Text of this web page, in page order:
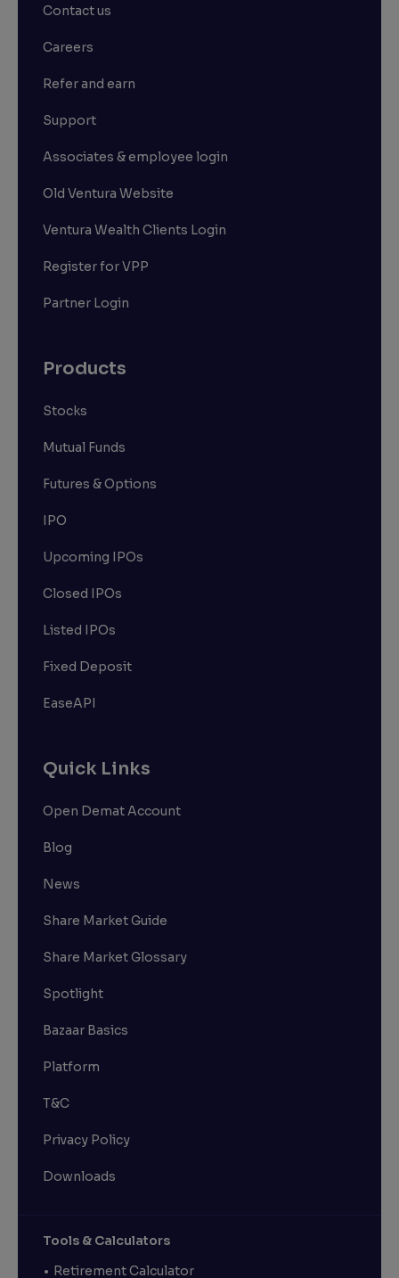
Contact us
Careers
Refer and earn
Support
Associates & employee login
Old Ventura Website
Ventura Wealth Clients Login
Register for VPP
Partner Login
Products
Stocks
Mutual Funds
Futures & Options
IPO
Upcoming IPOs
Closed IPOs
Listed IPOs
Fixed Deposit
EaseAPI
Quick Links
Open Demat Account
Blog
News
Share Market Guide
Share Market Glossary
Spotlight
Bazaar Basics
Platform
T&C
Privacy Policy
Downloads
Tools & Calculators
Retirement Calculator